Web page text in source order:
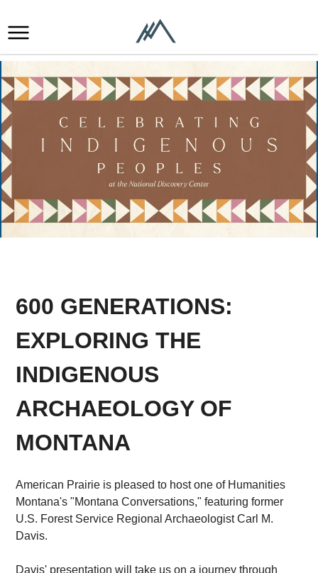
600 GENERATIONS:
EXPLORING THE
INDIGENOUS
ARCHAEOLOGY OF
MONTANA
American Prairie is pleased to host one of Humanities
Montana's "Montana Conversations," featuring former
U.S. Forest Service Regional Archaeologist Carl M.
Davis.
Davis' presentation will take us on a journey through